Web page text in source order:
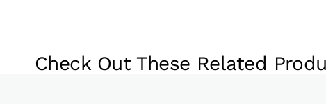
Check Out These Related